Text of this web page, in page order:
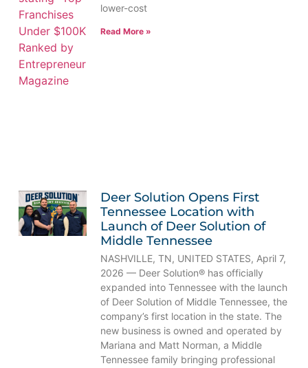
lower-cost
Read More »
Deer Solution Opens First
Tennessee Location with
Launch of Deer Solution of
Middle Tennessee
NASHVILLE, TN, UNITED STATES, April 7,
2026 — Deer Solution® has officially
expanded into Tennessee with the launch
of Deer Solution of Middle Tennessee, the
company’s first location in the state. The
new business is owned and operated by
Mariana and Matt Norman, a Middle
Tennessee family bringing professional